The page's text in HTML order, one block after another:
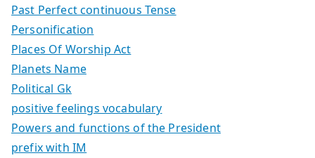
Past Perfect continuous Tense
Personification
Places Of Worship Act
Planets Name
Political Gk
positive feelings vocabulary
Powers and functions of the President
prefix with IM